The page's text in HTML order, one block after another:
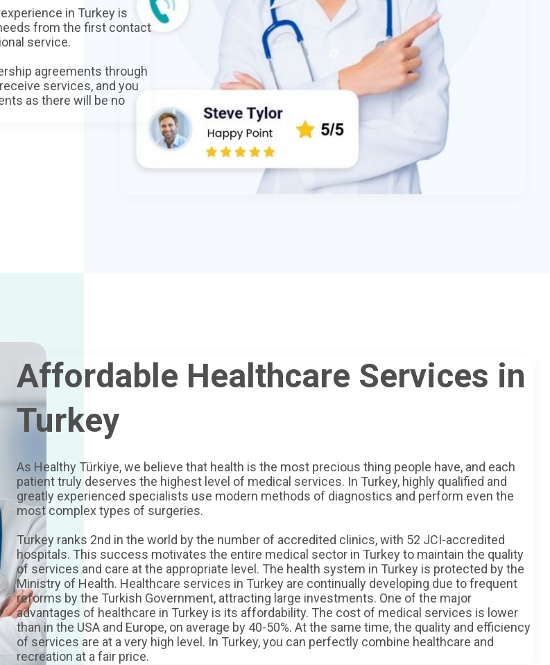
in Turkey is
from the first contact
service.
agreements through
services, and you
as there will be no
Affordable Healthcare Services in
Turkey
As Healthy Türkiye, we believe that health is the most precious thing people have, and each
patient truly deserves the highest level of medical services. In Turkey, highly qualified and
greatly experienced specialists use modern methods of diagnostics and perform even the
most complex types of surgeries.
Turkey ranks 2nd in the world by the number of accredited clinics, with 52 JCI-accredited
hospitals. This success motivates the entire medical sector in Turkey to maintain the quality
of services and care at the appropriate level. The health system in Turkey is protected by the
Ministry of Health. Healthcare services in Turkey are continually developing due to frequent
reforms by the Turkish Government, attracting large investments. One of the major
advantages of healthcare in Turkey is its affordability. The cost of medical services is lower
than in the USA and Europe, on average by 40-50%. At the same time, the quality and efficiency
of services are at a very high level. In Turkey, you can perfectly combine healthcare and
recreation at a fair price.